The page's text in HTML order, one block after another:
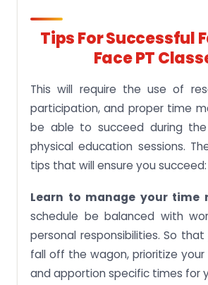
Tips For Successful
Face PT
This will require the use of
participation, and proper time
be able to succeed during
physical education sessions.
tips that will ensure you succeed:
Learn to manage your time
schedule be balanced with
personal responsibilities. So
fall off the wagon, prioritize your
and apportion specific times for